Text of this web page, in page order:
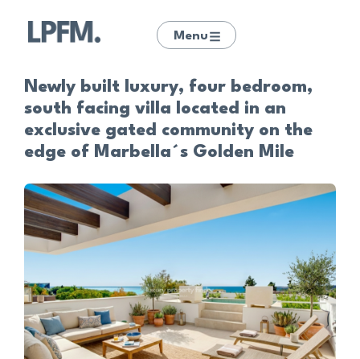
Menu
Newly built luxury, four bedroom,
south facing villa located in an
exclusive gated community on the
edge of Marbella´s Golden Mile